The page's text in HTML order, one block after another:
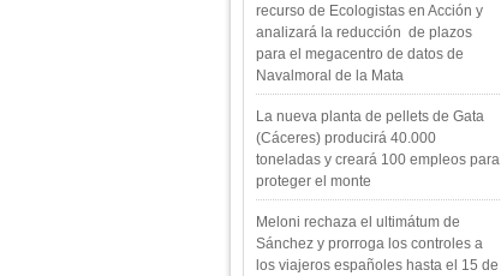
recurso de Ecologistas en Acción y
analizará la reducción de plazos
para el megacentro de datos de
Navalmoral de la Mata
La nueva planta de pellets de Gata
(Cáceres) producirá 40.000
toneladas y creará 100 empleos para
proteger el monte
Meloni rechaza el ultimátum de
Sánchez y prorroga los controles a
los viajeros españoles hasta el 15 de